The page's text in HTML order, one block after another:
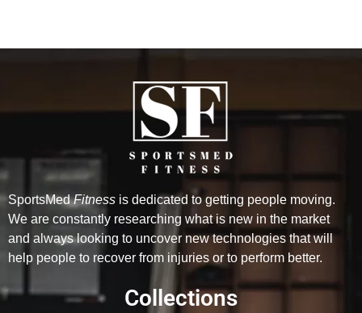
SportsMedFitness is dedicated to getting people moving.
We are constantly researching what is new in the market
and always looking to uncover new technologies that will
help people to recover from injuries or to perform better.
Collections